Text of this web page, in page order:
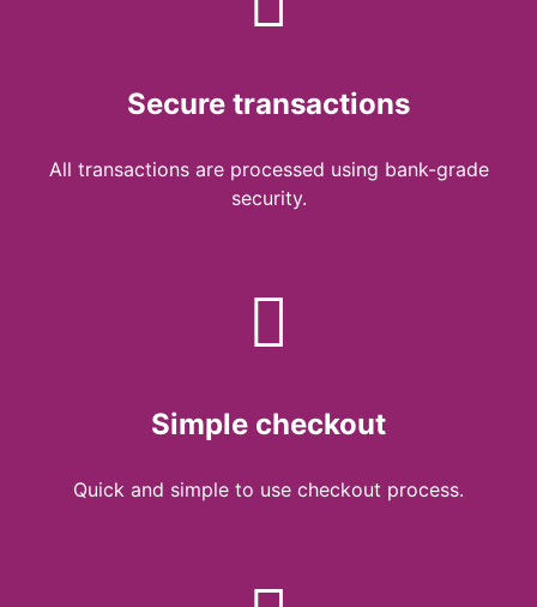
Secure transactions
All transactions are processed using bank-grade
security.
Simple checkout
Quick and simple to use checkout process.